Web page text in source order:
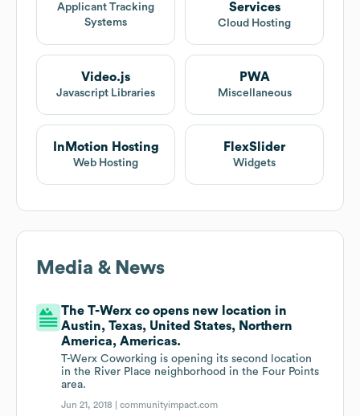
Applicant Tracking
Systems
Services
Cloud Hosting
Video.js
Javascript Libraries
PWA
Miscellaneous
InMotion Hosting
Web Hosting
FlexSlider
Widgets
Media & News
The T-Werx co opens new location in
Austin, Texas, United States, Northern
America, Americas.
T-Werx Coworking is opening its second location
in the River Place neighborhood in the Four Points
area.
Jun 21, 2018 |communityimpact.com